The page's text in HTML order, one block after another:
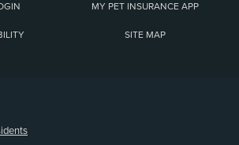
MY PET INSURANCE APP
SITE MAP